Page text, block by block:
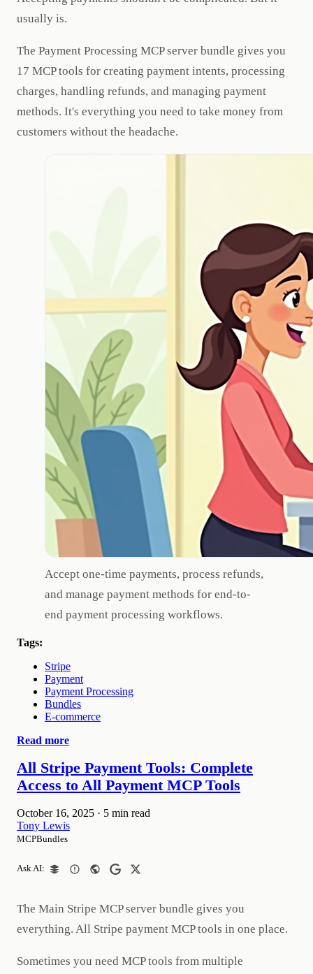
usually is.
The Payment Processing MCP server bundle gives you
17 MCP tools for creating payment intents, processing
charges, handling refunds, and managing payment
methods. It's everything you need to take money from
customers without the headache.
Accept one-time payments, process refunds,
and manage payment methods for end-to-
end payment processing workflows.
Tags:
Stripe
Payment
Payment Processing
Bundles
E-commerce
Read more
All Stripe Payment Tools: Complete
Access to All Payment MCP Tools
October 16, 2025 · 5 min read
Tony Lewis
MCPBundles
Ask AI:
The Main Stripe MCP server bundle gives you
everything. All Stripe payment MCP tools in one place.
Sometimes you need MCP tools from multiple